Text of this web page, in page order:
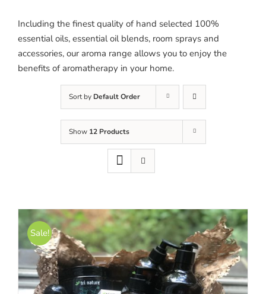
Including the finest quality of hand selected 100%
essential oils, essential oil blends, room sprays and
accessories, our aroma range allows you to enjoy the
benefits of aromatherapy in your home.
Sort by Default Order
Show 12 Products
Sale!